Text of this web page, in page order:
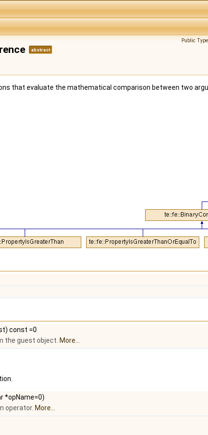
Public
abstract
that evaluate the mathematical comparison between two
const =0
the guest object. More...
*opName=0)
operator. More...